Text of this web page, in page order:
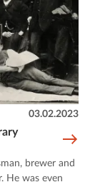
03.02.2023
brewer and
He was even